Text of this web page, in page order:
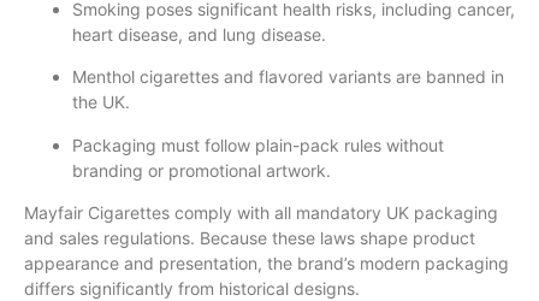
Smoking poses significant health risks, including cancer,
heart disease, and lung disease.
Menthol cigarettes and flavored variants are banned in
the UK.
Packaging must follow plain-pack rules without
branding or promotional artwork.
Mayfair Cigarettes comply with all mandatory UK packaging
and sales regulations. Because these laws shape product
appearance and presentation, the brand’s modern packaging
differs significantly from historical designs.